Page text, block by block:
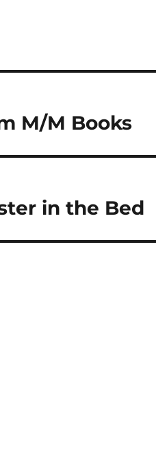
M/M Books
in the Bed